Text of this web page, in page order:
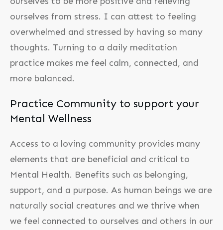
ourselves from stress. I can attest to feeling
overwhelmed and stressed by having so many
thoughts. Turning to a daily meditation
practice makes me feel calm, connected, and
more balanced.
Practice Community to support your
Mental Wellness
Access to a loving community provides many
elements that are beneficial and critical to
Mental Health. Benefits such as belonging,
support, and a purpose. As human beings we are
naturally social creatures and we thrive when
we feel connected to ourselves and others in our